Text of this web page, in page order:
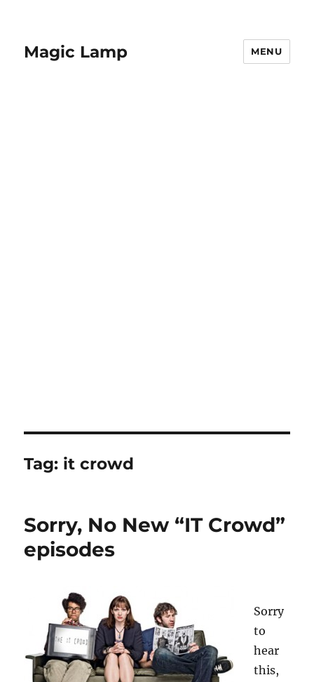
Magic Lamp MENU
Tag: it crowd
Sorry, No New “IT Crowd”
episodes
Sorry
to
hear
this,